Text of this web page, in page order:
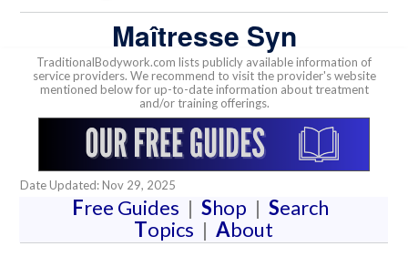
Maîtresse Syn
TraditionalBodywork.com lists publicly available information of
service providers. We recommend to visit the provider's website
mentioned below for up-to-date information about treatment
and/or training offerings.
Date Updated: Nov 29, 2025
Free Guides | Shop | Search
Topics | About